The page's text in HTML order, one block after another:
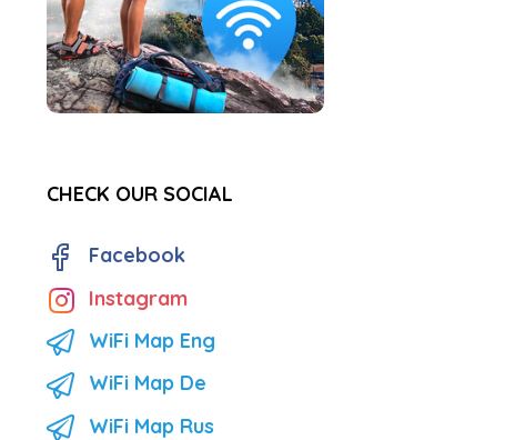
CHECK OUR SOCIAL
Facebook
Instagram
WiFi Map Eng
WiFi Map De
WiFi Map Rus